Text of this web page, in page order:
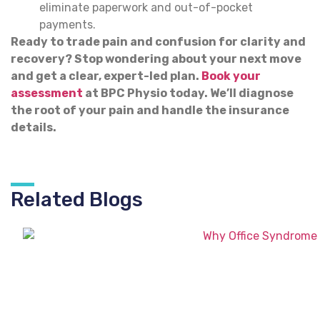
eliminate paperwork and out-of-pocket
payments.
Ready to trade pain and confusion for clarity and
recovery? Stop wondering about your next move
and get a clear, expert-led plan. Book your
assessment at BPC Physio today. We’ll diagnose
the root of your pain and handle the insurance
details.
Related Blogs